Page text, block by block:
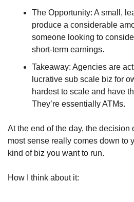
The Opportunity: A small,
produce a considerable
someone looking to
short-term earnings.
Takeaway: Agencies are
lucrative sub scale biz for
hardest to scale and have
They’re essentially ATMs.
At the end of the day, the decision
most sense really comes down to
kind of biz you want to run.
How I think about it: